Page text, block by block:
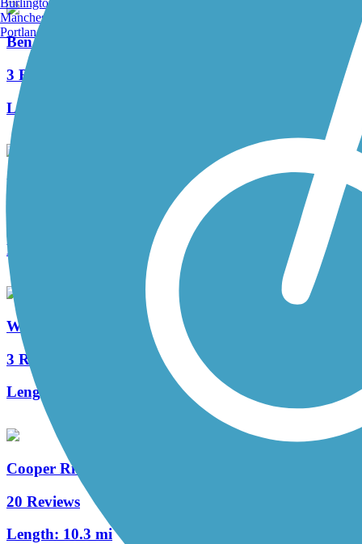
Ben Franklin Bridge
3 Reviews
Length:
Ulysses Wiggins Waterfront Park Promenade
Length:
West Deptford Scenic Trail
3 Reviews
Length:
Cooper River Trail
20 Reviews
Length: 10.3 mi
Manchester, NH
Portland, ME